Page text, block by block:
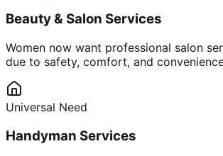
Beauty & Salon Services
Women now want professional salon
due to safety, comfort, and
Universal Need
Handyman Services